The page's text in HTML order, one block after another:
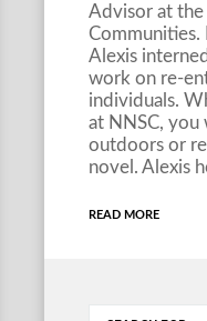
Advisor at
Communities.
Alexis
work on re-
individuals.
at NNSC,
outdoors or
novel. Alexis
READ MORE